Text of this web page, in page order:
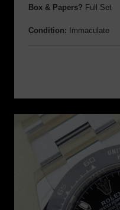
Box & Papers? Full Set
Condition: Immaculate